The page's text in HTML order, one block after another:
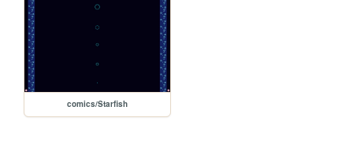
comics/Starfish